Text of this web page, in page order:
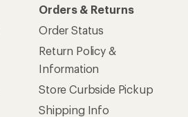
Orders & Returns
Order Status
Return Policy &
Information
Store Curbside Pickup
Shipping Info